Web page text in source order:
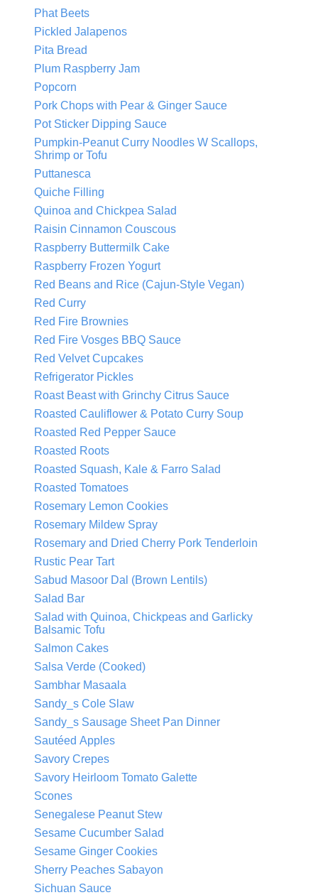
Phat Beets
Pickled Jalapenos
Pita Bread
Plum Raspberry Jam
Popcorn
Pork Chops with Pear & Ginger Sauce
Pot Sticker Dipping Sauce
Pumpkin-Peanut Curry Noodles W Scallops,
Shrimp or Tofu
Puttanesca
Quiche Filling
Quinoa and Chickpea Salad
Raisin Cinnamon Couscous
Raspberry Buttermilk Cake
Raspberry Frozen Yogurt
Red Beans and Rice (Cajun-Style Vegan)
Red Curry
Red Fire Brownies
Red Fire Vosges BBQ Sauce
Red Velvet Cupcakes
Refrigerator Pickles
Roast Beast with Grinchy Citrus Sauce
Roasted Cauliflower & Potato Curry Soup
Roasted Red Pepper Sauce
Roasted Roots
Roasted Squash, Kale & Farro Salad
Roasted Tomatoes
Rosemary Lemon Cookies
Rosemary Mildew Spray
Rosemary and Dried Cherry Pork Tenderloin
Rustic Pear Tart
Sabud Masoor Dal (Brown Lentils)
Salad Bar
Salad with Quinoa, Chickpeas and Garlicky
Balsamic Tofu
Salmon Cakes
Salsa Verde (Cooked)
Sambhar Masaala
Sandy_s Cole Slaw
Sandy_s Sausage Sheet Pan Dinner
Sautéed Apples
Savory Crepes
Savory Heirloom Tomato Galette
Scones
Senegalese Peanut Stew
Sesame Cucumber Salad
Sesame Ginger Cookies
Sherry Peaches Sabayon
Sichuan Sauce